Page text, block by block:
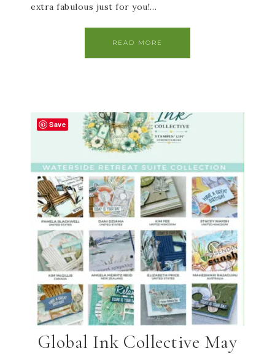
extra fabulous just for you!…
READ MORE
Global Ink Collective May
Save